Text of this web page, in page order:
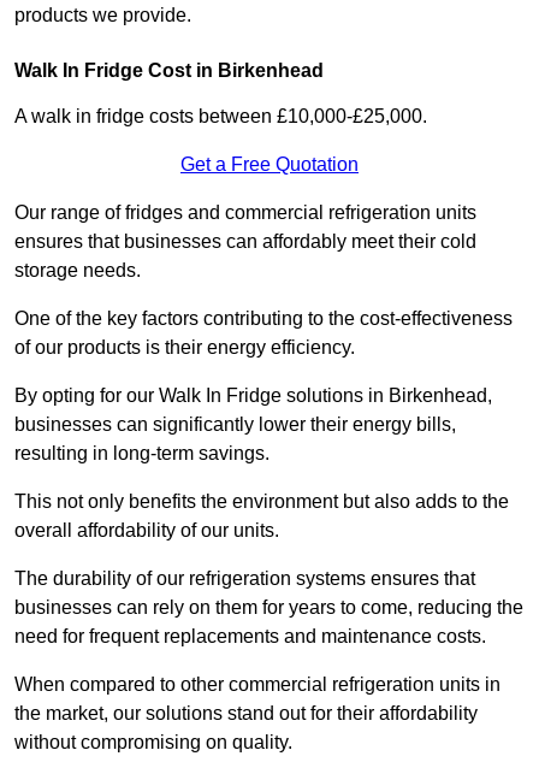
products we provide.
Walk In Fridge Cost in Birkenhead
A walk in fridge costs between £10,000-£25,000.
Get a Free Quotation
Our range of fridges and commercial refrigeration units
ensures that businesses can affordably meet their cold
storage needs.
One of the key factors contributing to the cost-effectiveness
of our products is their energy efficiency.
By opting for our Walk In Fridge solutions in Birkenhead,
businesses can significantly lower their energy bills,
resulting in long-term savings.
This not only benefits the environment but also adds to the
overall affordability of our units.
The durability of our refrigeration systems ensures that
businesses can rely on them for years to come, reducing the
need for frequent replacements and maintenance costs.
When compared to other commercial refrigeration units in
the market, our solutions stand out for their affordability
without compromising on quality.